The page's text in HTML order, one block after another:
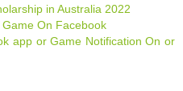
in Australia 2022
Game On Facebook
app or Game Notification On or